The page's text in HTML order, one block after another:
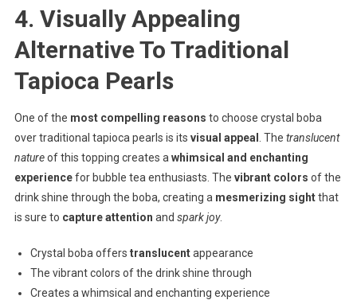
4. Visually Appealing
Alternative To Traditional
Tapioca Pearls
One of the most compelling reasons to choose crystal boba
over traditional tapioca pearls is its visual appeal . The translucent
natureof this topping creates a whimsical and enchanting
experiencefor bubble tea enthusiasts. The vibrant colors of the
drink shine through the boba, creating a mesmerizing sightthat
is sure to capture attention and spark joy.
Crystal boba offers translucentappearance
The vibrant colors of the drink shine through
Creates a whimsical and enchanting experience